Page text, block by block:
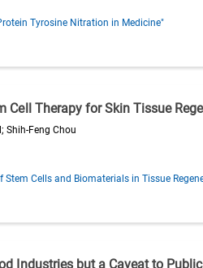
Tyrosine Nitration in Medicine"
Cell Therapy for Skin Tissue
Shih-Feng Chou
Stem Cells and Biomaterials in Tissue
Industries but a Caveat to